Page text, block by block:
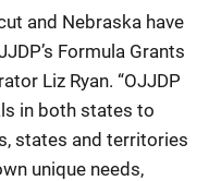
and Nebraska have
Formula Grants
Liz Ryan. “OJJDP
in both states to
states and territories
unique needs,